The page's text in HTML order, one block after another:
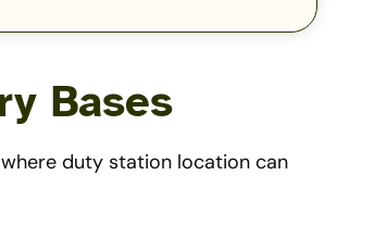
Bases
duty station location can